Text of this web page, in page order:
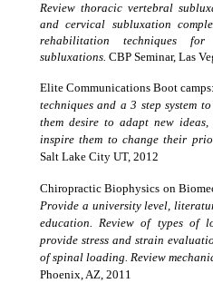
Review thoracic vertebral
and cervical subluxation
rehabilitation techniques
subluxations. CBP Seminar, Las
Elite Communications Boot
techniques and a 3 step system
them desire to adapt new
inspire them to change their
Salt Lake City UT, 2012
Chiropractic Biophysics on
Provide a university level,
education. Review of types of
provide stress and strain
of spinal loading. Review
Phoenix, AZ, 2011